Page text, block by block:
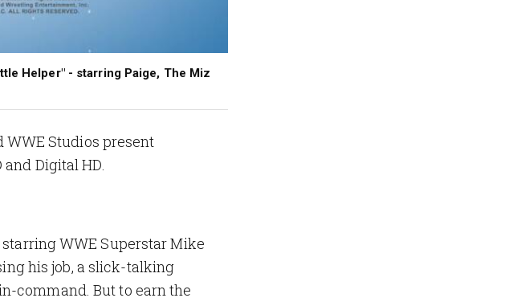
Helper" - starring Paige, The Miz
Studios present
Digital HD.
WWE Superstar Mike
his job, a slick-talking
command. But to earn the